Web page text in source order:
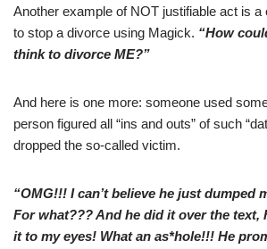
Another example of NOT justifiable act is a
to stop a divorce using Magick. “How
think to divorce ME?”
And here is one more: someone used
person figured all “ins and outs” of such
dropped the so-called victim.
“OMG!!! I can’t believe he just dumped
For what??? And he did it over the text,
it to my eyes! What an as*hole!!! He